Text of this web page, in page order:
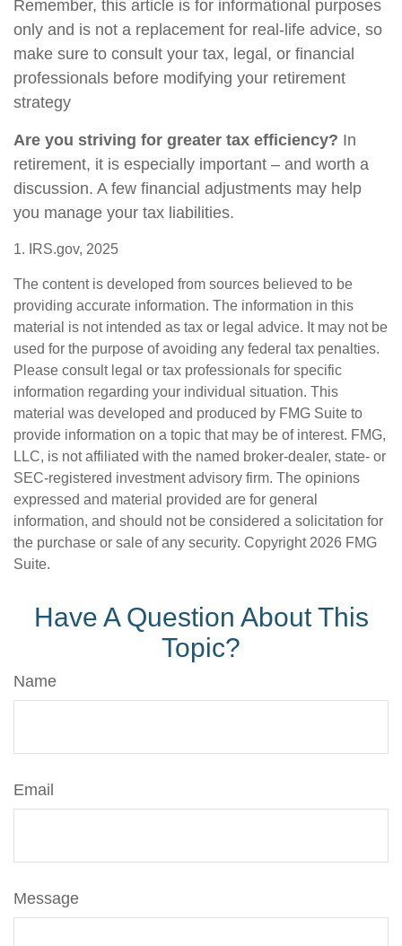
Remember, this article is for informational purposes
only and is not a replacement for real-life advice, so
make sure to consult your tax, legal, or financial
professionals before modifying your retirement
strategy
Are you striving for greater tax efficiency? In
retirement, it is especially important – and worth a
discussion. A few financial adjustments may help
you manage your tax liabilities.
1. IRS.gov, 2025
The content is developed from sources believed to be
providing accurate information. The information in this
material is not intended as tax or legal advice. It may not be
used for the purpose of avoiding any federal tax penalties.
Please consult legal or tax professionals for specific
information regarding your individual situation. This
material was developed and produced by FMG Suite to
provide information on a topic that may be of interest. FMG,
LLC, is not affiliated with the named broker-dealer, state- or
SEC-registered investment advisory firm. The opinions
expressed and material provided are for general
information, and should not be considered a solicitation for
the purchase or sale of any security. Copyright 2026 FMG
Suite.
Have A Question About This
Topic?
Name
Email
Message